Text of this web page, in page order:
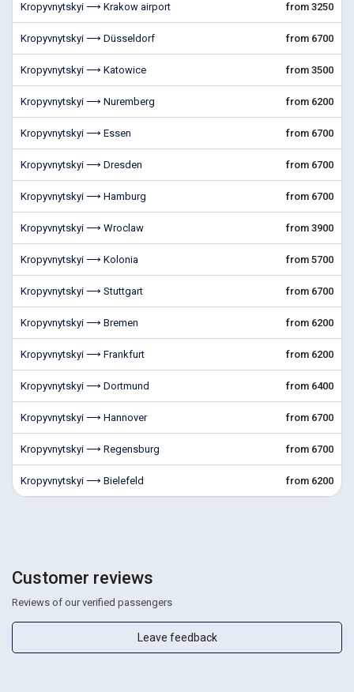
Kropyvnytskyi ⟶ Krakow airport from 3250
Kropyvnytskyi ⟶ Düsseldorf from 6700
Kropyvnytskyi ⟶ Katowice from 3500
Kropyvnytskyi ⟶ Nuremberg from 6200
Kropyvnytskyi ⟶ Essen from 6700
Kropyvnytskyi ⟶ Dresden from 6700
Kropyvnytskyi ⟶ Hamburg from 6700
Kropyvnytskyi ⟶ Wroclaw from 3900
Kropyvnytskyi ⟶ Kolonia from 5700
Kropyvnytskyi ⟶ Stuttgart from 6700
Kropyvnytskyi ⟶ Bremen from 6200
Kropyvnytskyi ⟶ Frankfurt from 6200
Kropyvnytskyi ⟶ Dortmund from 6400
Kropyvnytskyi ⟶ Hannover from 6700
Kropyvnytskyi ⟶ Regensburg from 6700
Kropyvnytskyi ⟶ Bielefeld from 6200
Customer reviews
Reviews of our verified passengers
Leave feedback